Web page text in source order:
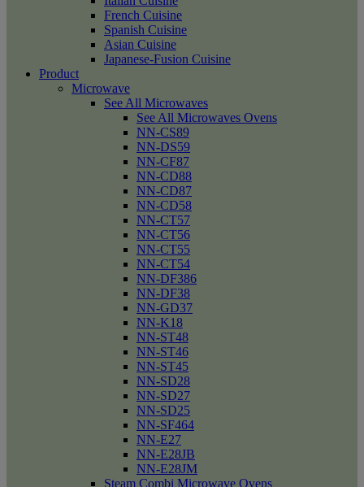
French Cuisine
Spanish Cuisine
Asian Cuisine
Japanese-Fusion Cuisine
Product
Microwave
See All Microwaves
See All Microwaves Ovens
NN-CS89
NN-DS59
NN-CF87
NN-CD88
NN-CD87
NN-CD58
NN-CT57
NN-CT56
NN-CT55
NN-CT54
NN-DF386
NN-DF38
NN-GD37
NN-K18
NN-ST48
NN-ST46
NN-ST45
NN-SD28
NN-SD27
NN-SD25
NN-SF464
NN-E27
NN-E28JB
NN-E28JM
Steam Combi Microwave Ovens